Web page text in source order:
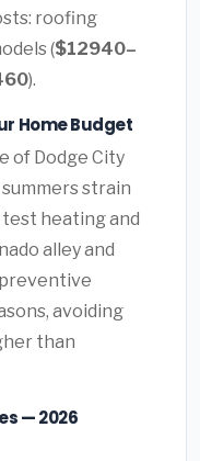
roofing
($12940–
).
Home Budget
of Dodge City
strain
heating and
alley and
avoiding
than
— 2026